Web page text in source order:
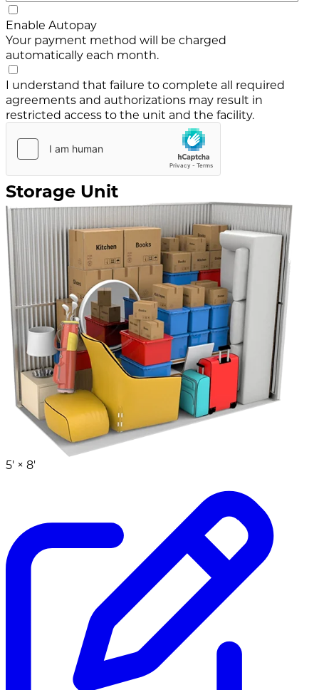
Enable Autopay
Your payment method will be charged
automatically each month.
I understand that failure to complete all required
agreements and authorizations may result in
restricted access to the unit and the facility.
Storage Unit
5' × 8'